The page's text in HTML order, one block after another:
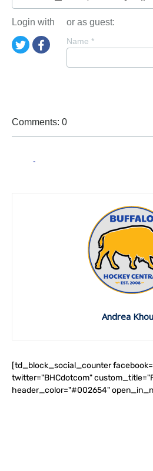
Login with or as guest:
Name *
Comments: 0
Andrea
[td_block_social_counter
twitter="BHCdotcom"
header_color="#002654"